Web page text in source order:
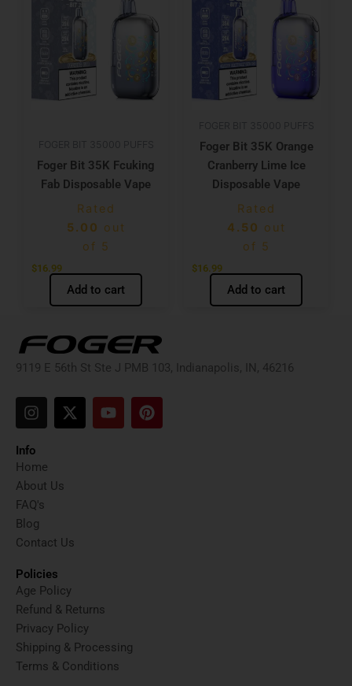
Foger Bit 35K Fcuking
Fab Disposable Vape
Rated
5.00 out
of 5
$16.99
Add to cart
Foger Bit 35K Orange
Cranberry Lime Ice
Disposable Vape
Rated
4.50 out
of 5
$16.99
Add to cart
9119 E 56th St Ste J PMB 103, Indianapolis, IN, 46216
I
n
t
a
g
r
a
m
X
-
Y
o
P
i
Info
Home
About Us
FAQ's
Blog
Contact Us
Policies
Age Policy
Refund & Returns
Privacy Policy
Shipping & Processing
Terms & Conditions